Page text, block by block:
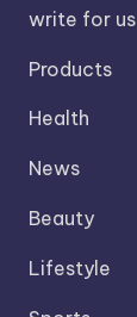
write for us
Products
Health
News
Beauty
Lifestyle